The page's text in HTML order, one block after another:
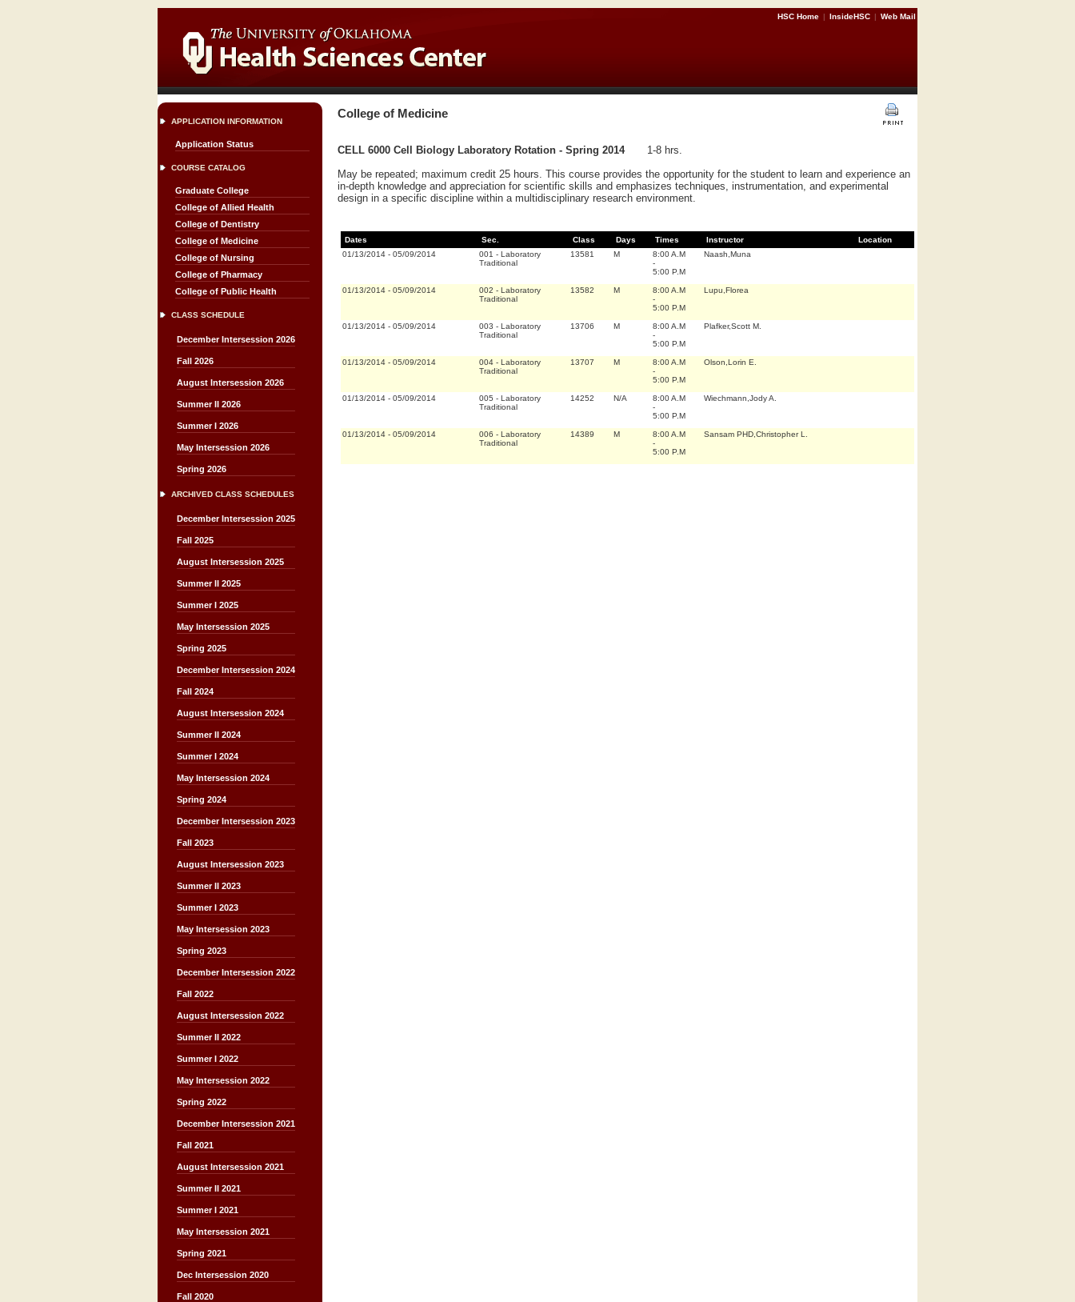
HSC Home | InsideHSC | Web Mail
APPLICATION INFORMATION
Application Status
COURSE CATALOG
Graduate College
College of Allied Health
College of Dentistry
College of Medicine
College of Nursing
College of Pharmacy
College of Public Health
CLASS SCHEDULE
December Intersession 2026
Fall 2026
August Intersession 2026
Summer II 2026
Summer I 2026
May Intersession 2026
Spring 2026
ARCHIVED CLASS SCHEDULES
December Intersession 2025
Fall 2025
August Intersession 2025
Summer II 2025
Summer I 2025
May Intersession 2025
Spring 2025
December Intersession 2024
Fall 2024
August Intersession 2024
Summer II 2024
Summer I 2024
May Intersession 2024
Spring 2024
December Intersession 2023
Fall 2023
August Intersession 2023
Summer II 2023
Summer I 2023
May Intersession 2023
Spring 2023
December Intersession 2022
Fall 2022
August Intersession 2022
Summer II 2022
Summer I 2022
May Intersession 2022
Spring 2022
December Intersession 2021
Fall 2021
August Intersession 2021
Summer II 2021
Summer I 2021
May Intersession 2021
Spring 2021
Dec Intersession 2020
Fall 2020
College of Medicine
CELL 6000 Cell Biology Laboratory Rotation - Spring 2014
1-8 hrs.
May be repeated; maximum credit 25 hours. This course provides the opportunity for the student to learn and experience an
in-depth knowledge and appreciation for scientific skills and emphasizes techniques, instrumentation, and experimental
design in a specific discipline within a multidisciplinary research environment.
Dates Sec. Class Days Times Instructor
Location
01/13/2014 - 05/09/2014 001 - Laboratory
Traditional
13581 M
8:00 A.M
-
5:00 P.M
Naash,Muna
01/13/2014 - 05/09/2014 002 - Laboratory
Traditional
13582 M
8:00 A.M
-
5:00 P.M
Lupu,Florea
01/13/2014 - 05/09/2014 003 - Laboratory
Traditional
13706 M
8:00 A.M
-
5:00 P.M
Plafker,Scott M.
01/13/2014 - 05/09/2014 004 - Laboratory
Traditional
13707 M
8:00 A.M
-
5:00 P.M
Olson,Lorin E.
01/13/2014 - 05/09/2014 005 - Laboratory
Traditional
14252 N/A
8:00 A.M
-
5:00 P.M
Wiechmann,Jody A.
01/13/2014 - 05/09/2014 006 - Laboratory
Traditional
14389 M
8:00 A.M
-
5:00 P.M
Sansam PHD,Christopher L.